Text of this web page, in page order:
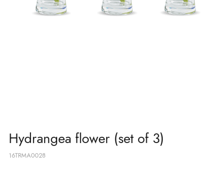
Hydrangea flower (set of 3)
16TRMA0028